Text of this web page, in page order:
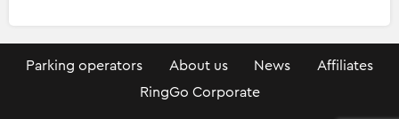
Parking operators About us News
Affiliates
RingGo Corporate